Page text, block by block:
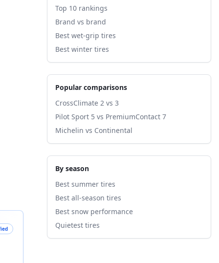
Top 10 rankings
Brand vs brand
Best wet-grip tires
Best winter tires
Popular comparisons
CrossClimate 2 vs 3
Pilot Sport 5 vs PremiumContact 7
Michelin vs Continental
By season
Best summer tires
Best all-season tires
Best snow performance
Quietest tires